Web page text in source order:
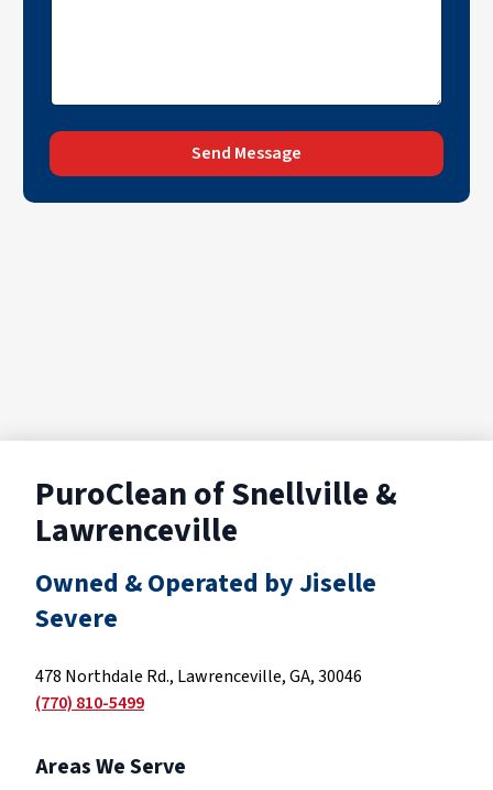
Send Message
PuroClean of Snellville &
Lawrenceville
Owned & Operated by Jiselle
Severe
478 Northdale Rd., Lawrenceville, GA, 30046
(770) 810-5499
Areas We Serve